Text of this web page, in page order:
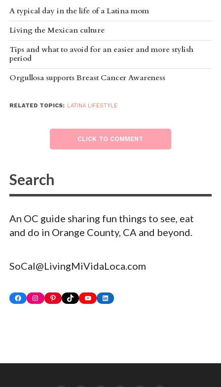
A typical day in the life of a Latina mom
Living the Mexican culture
Tips and what to avoid for an easier and more stylish
period
Orgullosa supports Breast Cancer Awareness
RELATED TOPICS: LATINA LIFESTYLE
CLICK TO COMMENT
An OC guide sharing fun things to see, eat
and do in Orange County, CA and beyond.
SoCal@LivingMiVidaLoca.com
FacebookInstagram
PinterestTikTokYouTubeLinkedIn